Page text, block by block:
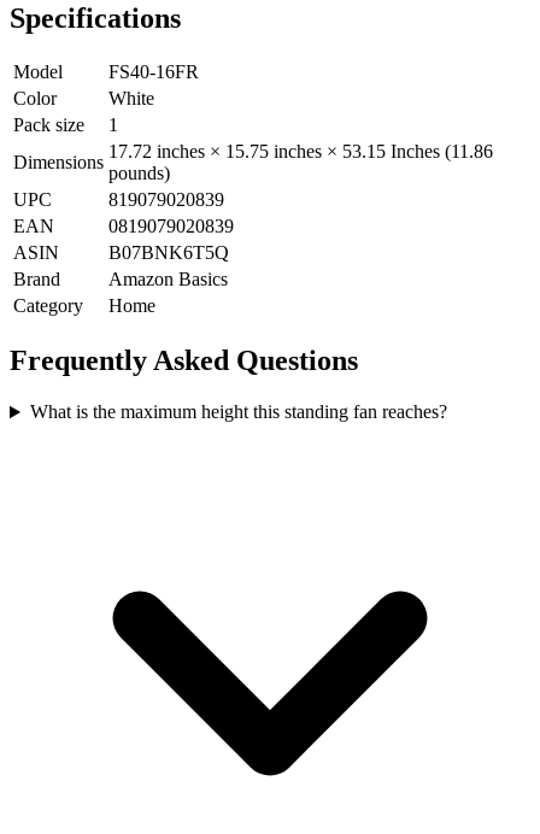
Specifications
Model
FS40-16FR
Color
White
Pack size
1
Dimensions
17.72 inches × 15.75 inches × 53.15 Inches (11.86
pounds)
UPC
819079020839
EAN
0819079020839
ASIN
B07BNK6T5Q
Brand
Amazon Basics
Category
Home
Frequently Asked Questions
What is the maximum height this standing fan reaches?